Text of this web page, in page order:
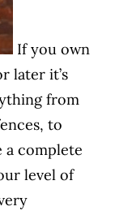
If you own
later it’s
from
to
a complete
level of